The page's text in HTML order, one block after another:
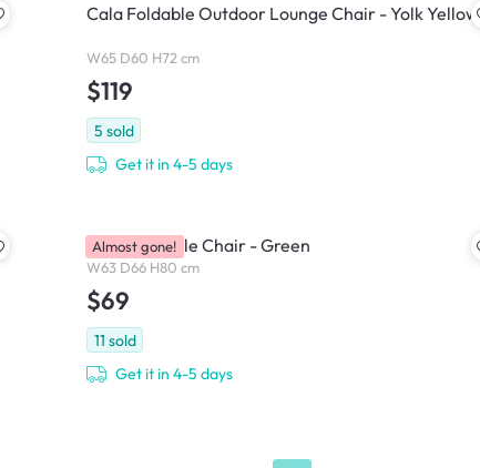
Cala Foldable Outdoor Lounge Chair - Yolk Yellow
W65 D60 H72 cm
$119
5 sold
Get it in 4-5 days
Kyo Stackable Chair - Green
W63 D66 H80 cm
$69
11 sold
Get it in 4-5 days
Almost gone!